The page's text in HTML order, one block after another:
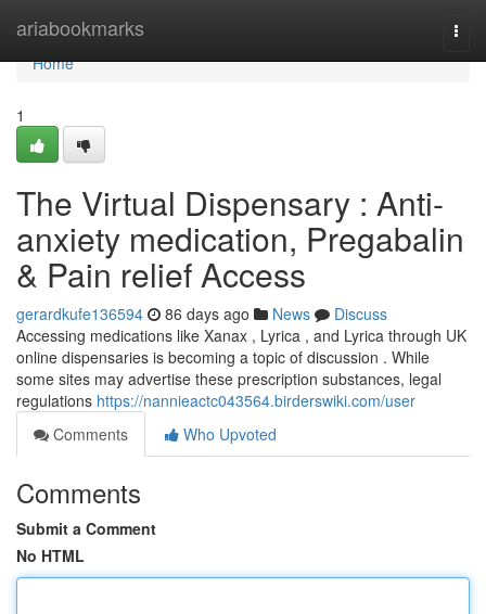
ariabookmarks
Home
Home
1
The Virtual Dispensary : Anti-
anxiety medication, Pregabalin
& Pain relief Access
gerardkufe136594 86 days ago News
Discuss
Accessing medications like Xanax , Lyrica , and Lyrica through UK
online dispensaries is becoming a topic of discussion . While
some sites may advertise these prescription substances, legal
regulations https://nannieactc043564.birderswiki.com/user
Comments
Who Upvoted
Comments
Submit a Comment
No HTML